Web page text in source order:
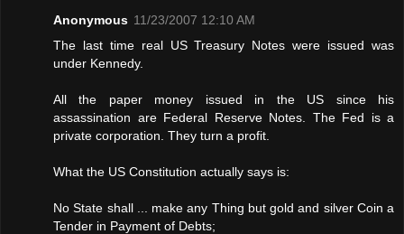
Anonymous 11/23/2007 12:10 AM
The last time real US Treasury Notes were issued was
under Kennedy.
All the paper money issued in the US since his
assassination are Federal Reserve Notes. The Fed is a
private corporation. They turn a profit.
What the US Constitution actually says is:
No State shall ... make any Thing but gold and silver Coin a
Tender in Payment of Debts;